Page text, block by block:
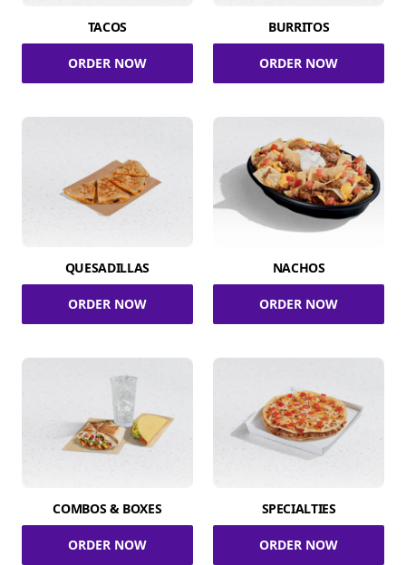
TACOS
ORDER NOW
BURRITOS
ORDER NOW
QUESADILLAS
ORDER NOW
NACHOS
ORDER NOW
COMBOS & BOXES
ORDER NOW
SPECIALTIES
ORDER NOW